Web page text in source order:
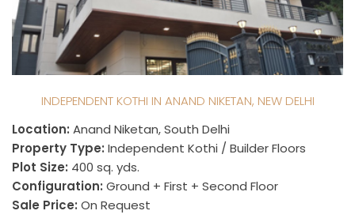
INDEPENDENT KOTHI IN ANAND NIKETAN, NEW DELHI
Location: Anand Niketan, South Delhi
Property Type: Independent Kothi / Builder Floors
Plot Size: 400 sq. yds.
Configuration: Ground + First + Second Floor
Sale Price: On Request